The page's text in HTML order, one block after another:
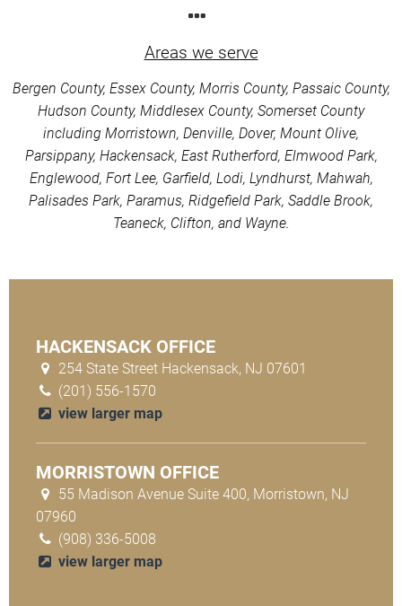
Areas we serve
Bergen County, Essex County, Morris County, Passaic County,
Hudson County, Middlesex County, Somerset County
including Morristown, Denville, Dover, Mount Olive,
Parsippany, Hackensack, East Rutherford, Elmwood Park,
Englewood, Fort Lee, Garfield, Lodi, Lyndhurst, Mahwah,
Palisades Park, Paramus, Ridgefield Park, Saddle Brook,
Teaneck, Clifton, and Wayne.
HACKENSACK OFFICE
254 State Street Hackensack, NJ 07601
(201) 556-1570
view larger map
MORRISTOWN OFFICE
55 Madison Avenue Suite 400, Morristown, NJ
07960
(908) 336-5008
view larger map